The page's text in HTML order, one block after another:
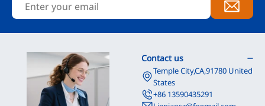
Contact us
Temple City,CA,91780 United
States
+86 13590435291